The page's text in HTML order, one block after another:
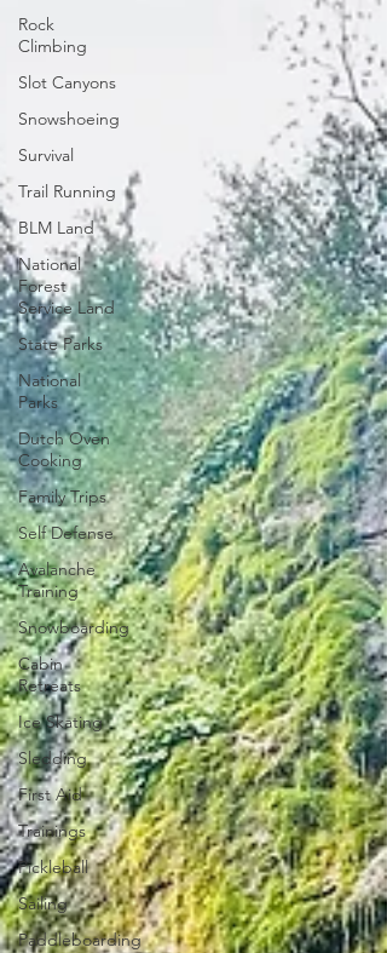
Rock
Climbing
Slot Canyons
Snowshoeing
Survival
Trail Running
BLM Land
National
Forest
Service Land
State Parks
National
Parks
Dutch Oven
Cooking
Family Trips
Self Defense
Avalanche
Training
Snowboarding
Cabin
Retreats
Ice Skating
Sledding
First Aid
Trainings
Pickleball
Sailing
Paddleboarding